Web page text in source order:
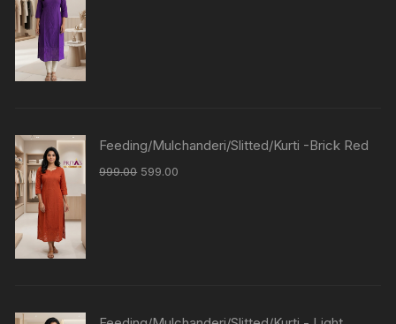
Feeding/Mulchanderi/Slitted/Kurti -Brick Red
999.00 599.00